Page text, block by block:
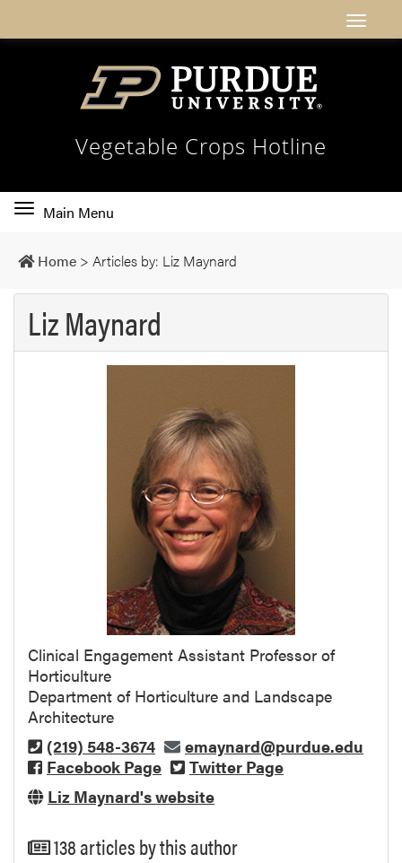
Vegetable Crops Hotline
Toggle
navigation
Main Menu
Home > Articles by: Liz Maynard
Liz Maynard
Clinical Engagement Assistant Professor of
Horticulture
Department of Horticulture and Landscape
Architecture
(219) 548-3674
emaynard@purdue.edu
Facebook Page
Twitter Page
Liz Maynard's website
138 articles by this author